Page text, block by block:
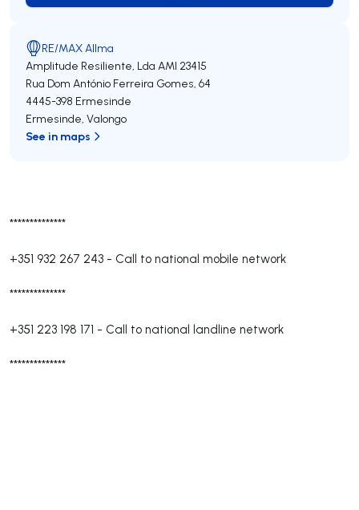
**************
+351 932 267 243 - Call to national mobile network
**************
+351 223 198 171 - Call to national landline network
**************
RE/MAX Allma
Amplitude Resiliente, Lda AMI 23415
Rua Dom António Ferreira Gomes, 64
4445-398 Ermesinde
Ermesinde, Valongo
See in maps